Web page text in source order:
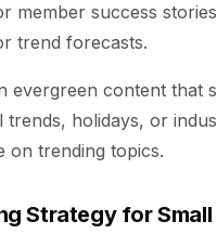
member success
trend forecasts.
evergreen content that
trends, holidays, or
on trending topics.
Strategy for Small